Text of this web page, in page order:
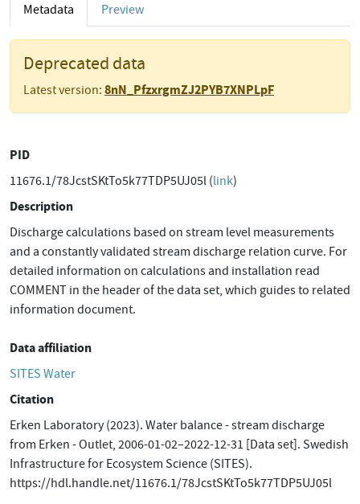
Metadata Preview
Deprecated data
Latest version: 8nN_PfzxrgmZJ2PYB7XNPLpF
PID
11676.1/78JcstSKtTo5k77TDP5UJ05l (link)
Description
Discharge calculations based on stream level measurements
and a constantly validated stream discharge relation curve. For
detailed information on calculations and installation read
COMMENT in the header of the data set, which guides to related
information document.
Data affiliation
SITES Water
Citation
Erken Laboratory (2023). Water balance - stream discharge
from Erken - Outlet, 2006-01-02–2022-12-31 [Data set]. Swedish
Infrastructure for Ecosystem Science (SITES).
https://hdl.handle.net/11676.1/78JcstSKtTo5k77TDP5UJ05l